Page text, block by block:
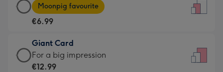
-
For
little
messages
-
Large
Card
-
€6.99
-
Moonpig
Moonpig favourite
€6.99
Giant Card
Giant
Card
For a big impression
€12.99